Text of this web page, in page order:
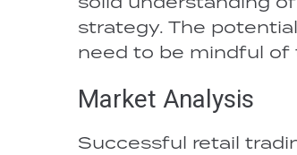
strategy. The
need to be mindful of
Market Analysis
Successful retail